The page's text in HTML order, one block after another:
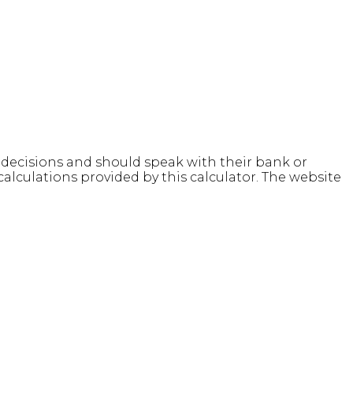
and should speak with their bank or
provided by this calculator. The website